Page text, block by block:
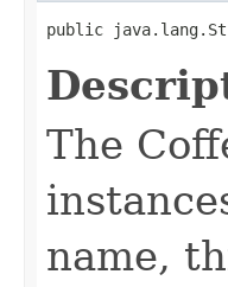
public
The
name,